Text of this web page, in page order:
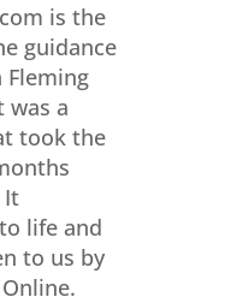
is the
guidance
Fleming
was a
took the
It
life and
to us by